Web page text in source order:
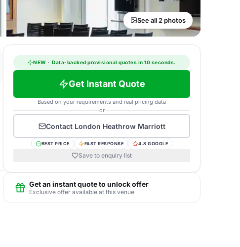
See all 2 photos
NEW · Data-backed provisional quotes in 10 seconds.
Get Instant Quote
Based on your requirements and real pricing data
or
Contact London Heathrow Marriott
BEST PRICE FAST RESPONSE 4.8 GOOGLE
Save to enquiry list
Get an instant quote to unlock offer
Exclusive offer available at this venue